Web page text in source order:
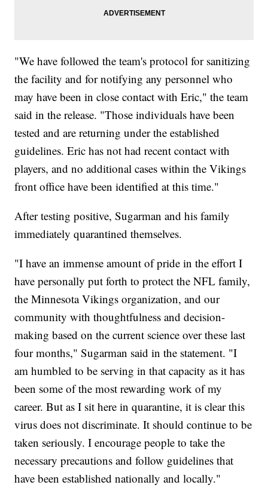
"We have followed the team's protocol for sanitizing
the facility and for notifying any personnel who
may have been in close contact with Eric," the team
said in the release. "Those individuals have been
tested and are returning under the established
guidelines. Eric has not had recent contact with
players, and no additional cases within the Vikings
front office have been identified at this time."
After testing positive, Sugarman and his family
immediately quarantined themselves.
"I have an immense amount of pride in the effort I
have personally put forth to protect the NFL family,
the Minnesota Vikings organization, and our
community with thoughtfulness and decision-
making based on the current science over these last
four months," Sugarman said in the statement. "I
am humbled to be serving in that capacity as it has
been some of the most rewarding work of my
career. But as I sit here in quarantine, it is clear this
virus does not discriminate. It should continue to be
taken seriously. I encourage people to take the
necessary precautions and follow guidelines that
have been established nationally and locally."